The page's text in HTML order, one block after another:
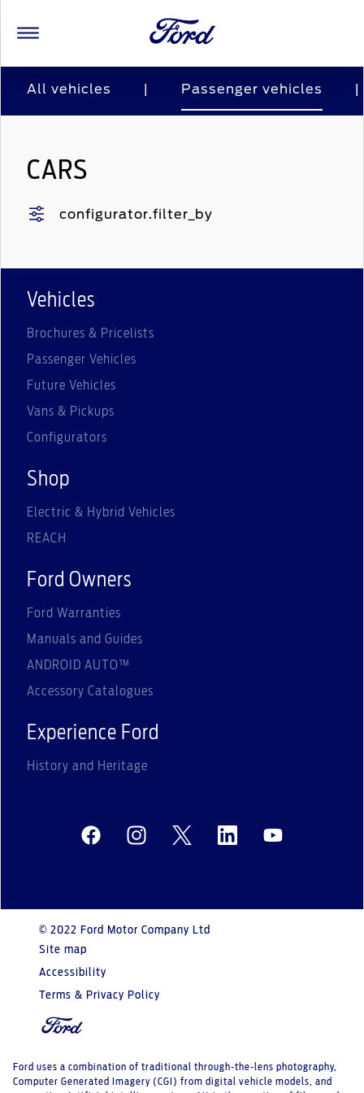
All vehicles Passenger vehicles
CARS
configurator.filter_by
Vehicles
Brochures & Pricelists
Passenger Vehicles
Future Vehicles
Vans & Pickups
Configurators
Shop
Electric & Hybrid Vehicles
REACH
Ford Owners
Ford Warranties
Manuals and Guides
ANDROID AUTO™
Accessory Catalogues
Experience Ford
History and Heritage
© 2022 Ford Motor Company Ltd
Site map
Accessibility
Terms & Privacy Policy
Ford uses a combination of traditional through-the-lens photography,
Computer Generated Imagery (CGI) from digital vehicle models, and